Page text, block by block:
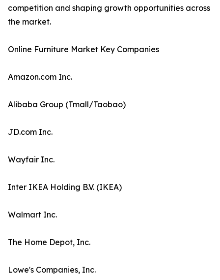
competition and shaping growth opportunities across
the market.
Online Furniture Market Key Companies
Amazon.com Inc.
Alibaba Group (Tmall/Taobao)
JD.com Inc.
Wayfair Inc.
Inter IKEA Holding B.V. (IKEA)
Walmart Inc.
The Home Depot, Inc.
Lowe's Companies, Inc.